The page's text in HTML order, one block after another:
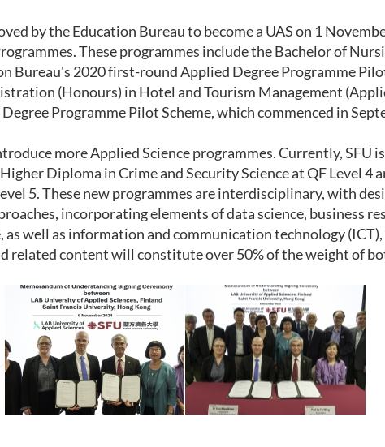
by the Education Bureau to become a UAS on 1
rogrammes.These programmes include the Bachelor of
Bureau's 2020 first-round Applied Degree Programme
(Honours) in Hotel and Tourism Management
Programme Pilot Scheme, which commenced in
more Applied Science programmes. Currently, SFU
Diploma in Crime and Security Science at QF Level 4
5. These new programmes are interdisciplinary, with
incorporating elements of data science, business
well as information and communication technology
related content will constitute over 50% of the weight of